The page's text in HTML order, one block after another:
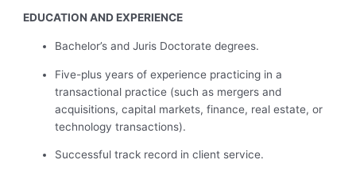
EDUCATION AND EXPERIENCE
Bachelor’s and Juris Doctorate degrees.
Five-plus years of experience practicing in a
transactional practice (such as mergers and
acquisitions, capital markets, finance, real estate, or
technology transactions).
Successful track record in client service.